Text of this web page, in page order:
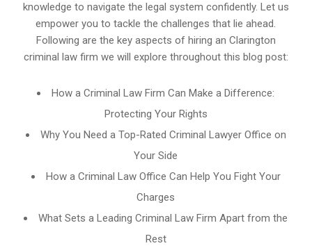
knowledge to navigate the legal system confidently. Let us
empower you to tackle the challenges that lie ahead.
Following are the key aspects of hiring an Clarington
criminal law firm we will explore throughout this blog post:
How a Criminal Law Firm Can Make a Difference:
Protecting Your Rights
Why You Need a Top-Rated Criminal Lawyer Office on
Your Side
How a Criminal Law Office Can Help You Fight Your
Charges
What Sets a Leading Criminal Law Firm Apart from the
Rest